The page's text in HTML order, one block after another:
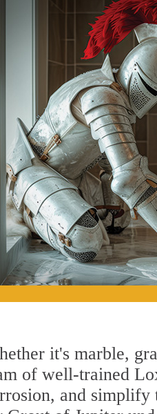
it's marble,
of well-trained
and simplify